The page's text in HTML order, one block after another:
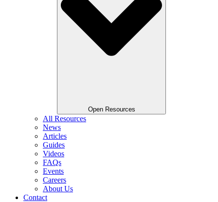
Open Resources
All Resources
News
Articles
Guides
Videos
FAQs
Events
Careers
About Us
Contact